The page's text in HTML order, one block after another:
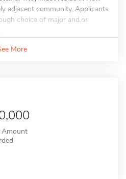
adjacent community. Applicants
choice of major and.or
More
Amount